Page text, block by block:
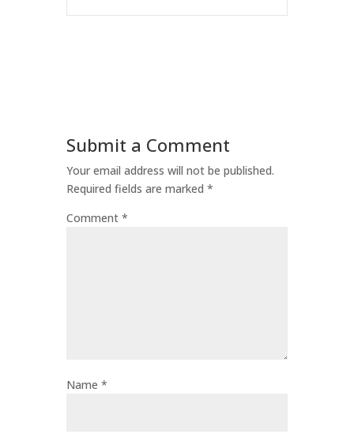
Submit a Comment
Your email address will not be published.
Required fields are marked *
Comment *
Name *